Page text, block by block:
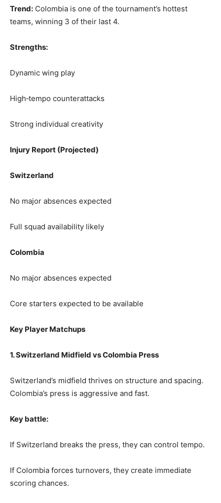
Trend: Colombia is one of the tournament’s hottest
teams, winning 3 of their last 4.
Strengths:
Dynamic wing play
High‑tempo counterattacks
Strong individual creativity
Injury Report (Projected)
Switzerland
No major absences expected
Full squad availability likely
Colombia
No major absences expected
Core starters expected to be available
Key Player Matchups
1. Switzerland Midfield vs Colombia Press
Switzerland’s midfield thrives on structure and spacing.
Colombia’s press is aggressive and fast.
Key battle:
If Switzerland breaks the press, they can control tempo.
If Colombia forces turnovers, they create immediate
scoring chances.